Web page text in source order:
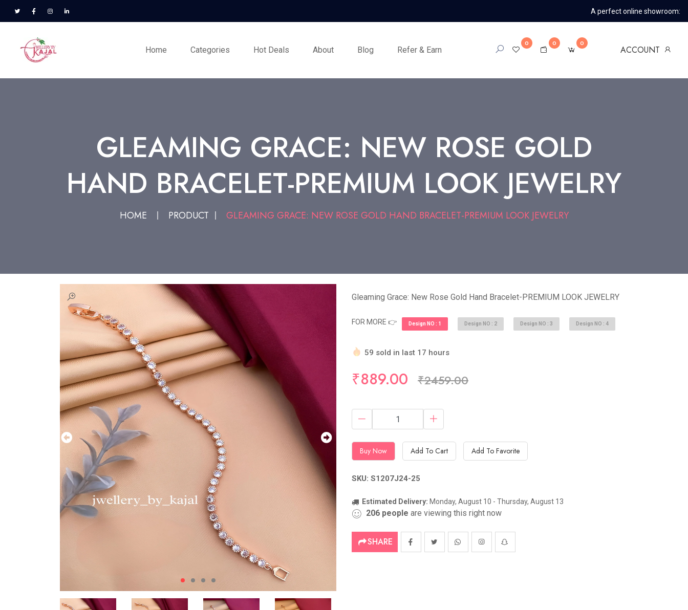
A perfect online showroom:
Home Categories Hot Deals About Blog Refer & Earn
0 0 0
ACCOUNT
GLEAMING GRACE: NEW ROSE GOLD
HAND BRACELET-PREMIUM LOOK JEWELRY
HOME PRODUCT GLEAMING GRACE: NEW ROSE GOLD HAND BRACELET-PREMIUM LOOK JEWELRY
Gleaming Grace: New Rose Gold Hand Bracelet-PREMIUM LOOK JEWELRY
FOR MORE 👉 Design NO : 1 Design NO : 2 Design NO : 3 Design NO : 4
59 sold in last 17 hours
₹889.00 ₹2459.00
Buy Now Add To Cart Add To Favorite
SKU: S1207J24-25
Estimated Delivery: Monday, August 10 - Thursday, August 13
206 people are viewing this right now
SHARE